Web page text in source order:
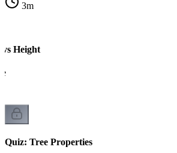
3m
Height
Quiz: Tree Properties